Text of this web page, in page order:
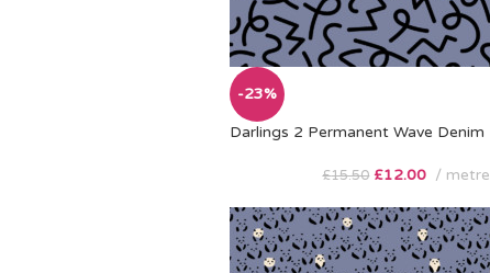
-23%
Darlings 2 Permanent Wave Denim
£15.50 £12.00 metre